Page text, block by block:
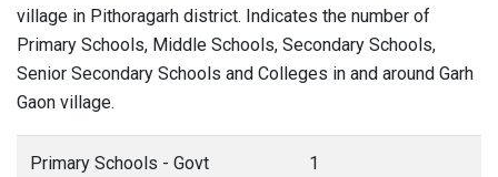
village in Pithoragarh district. Indicates the number of
Primary Schools, Middle Schools, Secondary Schools,
Senior Secondary Schools and Colleges in and around Garh
Gaon village.
Primary Schools - Govt 1